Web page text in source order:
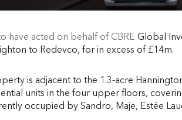
have acted on behalf of CBRE Global
to Redevco, for in excess of £14m.
is adjacent to the 1.3-acre
units in the four upper floors,
occupied by Sandro, Maje, Estée